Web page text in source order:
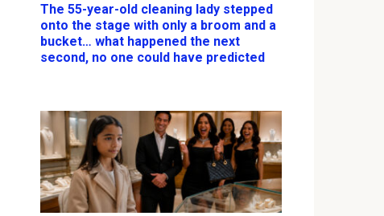
The 55-year-old cleaning lady stepped
onto the stage with only a broom and a
bucket… what happened the next
second, no one could have predicted